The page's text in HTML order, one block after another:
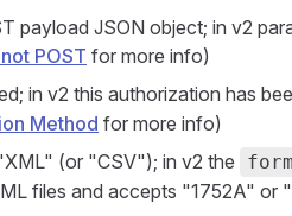
payload JSON object; in v2
POST for more info)
in v2 this authorization has
Method for more info)
(or "CSV"); in v2 the
files and accepts "1752A" or